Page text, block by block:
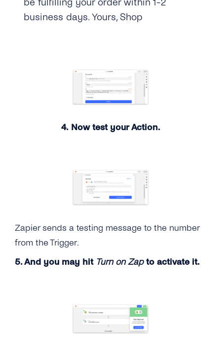
be fulfilling your order within 1-2
business days. Yours, Shop
4. Now test your Action.
Zapier sends a testing message to the number
from the Trigger.
5. And you may hit Turn on Zapto activate it.